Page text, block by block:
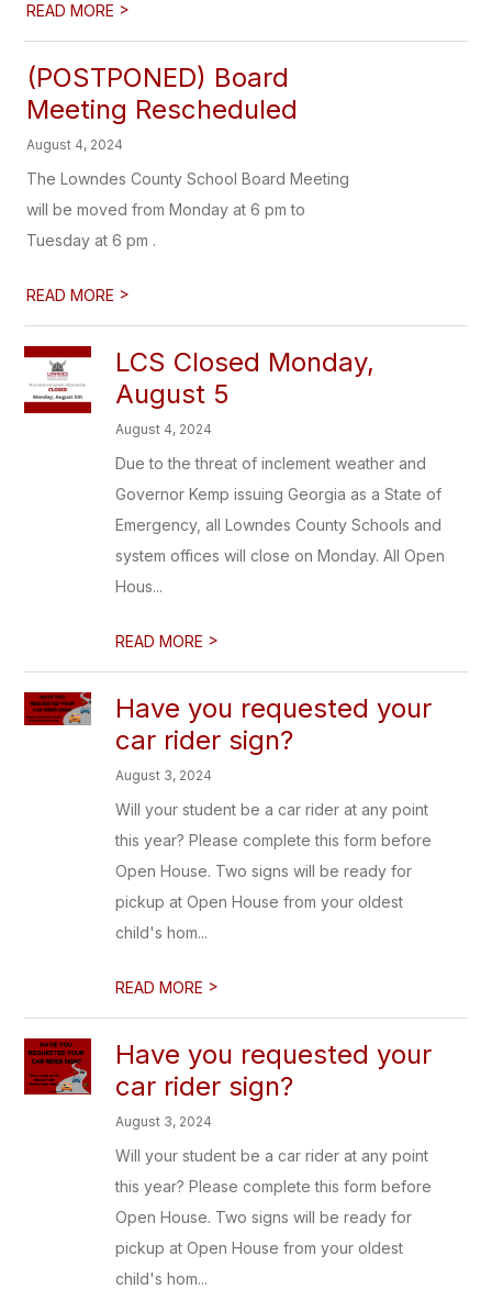
READ MORE >
(POSTPONED) Board
Meeting Rescheduled
August 4, 2024
The Lowndes County School Board Meeting
will be moved from Monday at 6 pm to
Tuesday at 6 pm .
READ MORE >
LCS Closed Monday,
August 5
August 4, 2024
Due to the threat of inclement weather and
Governor Kemp issuing Georgia as a State of
Emergency, all Lowndes County Schools and
system offices will close on Monday. All Open
Hous...
READ MORE >
Have you requested your
car rider sign?
August 3, 2024
Will your student be a car rider at any point
this year? Please complete this form before
Open House. Two signs will be ready for
pickup at Open House from your oldest
child's hom...
READ MORE >
Have you requested your
car rider sign?
August 3, 2024
Will your student be a car rider at any point
this year? Please complete this form before
Open House. Two signs will be ready for
pickup at Open House from your oldest
child's hom...